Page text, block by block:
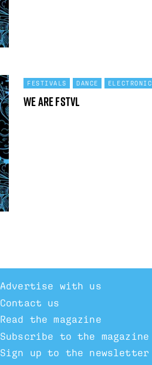
FESTIVALS DANCE ELECTRONIC
We Are FSTVL
Advertise with us
Contact us
Read the magazine
Subscribe to the magazine
Sign up to the newsletter